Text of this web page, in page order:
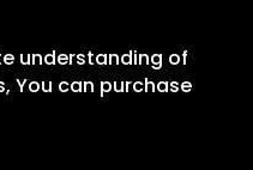
understanding of
You can purchase